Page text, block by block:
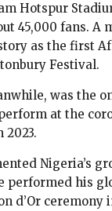
Hotspur
45,000 fans. A
as the first
Festival.
was the
at the
Nigeria’s
performed his
d’Or ceremony